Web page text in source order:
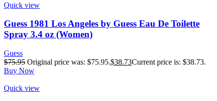
Quick view
Guess 1981 Los Angeles by Guess Eau De Toilette
Spray 3.4 oz (Women)
Guess
$75.95 Original price was: $75.95.$38.73Current price is: $38.73.
Buy Now
Quick view